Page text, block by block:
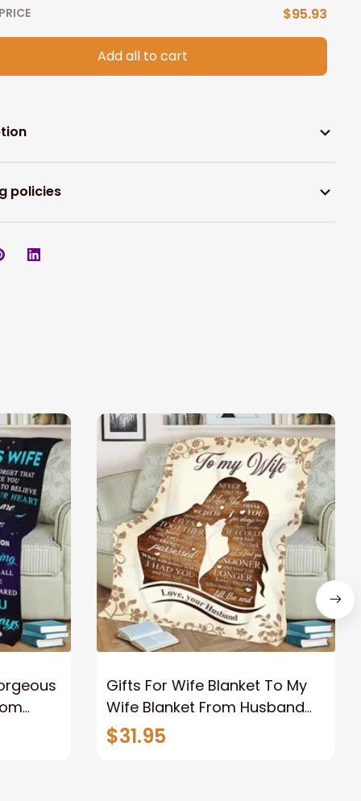
$95.93
Add all to cart
policies
Gifts For Wife Blanket To My
Wife Blanket From Husband
Valentine's Mother's Day
Anniversary Christmas Gifts
$31.95